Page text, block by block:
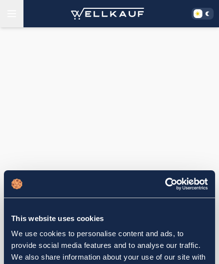
This website uses cookies
We use cookies to personalise content and ads, to
provide social media features and to analyse our traffic.
We also share information about your use of our site with